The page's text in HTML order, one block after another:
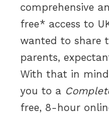
comprehensive
free* access to
wanted to share
parents,
With that in
you to a
free, 8-hour